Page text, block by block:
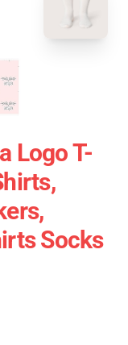
Logo T-
Socks